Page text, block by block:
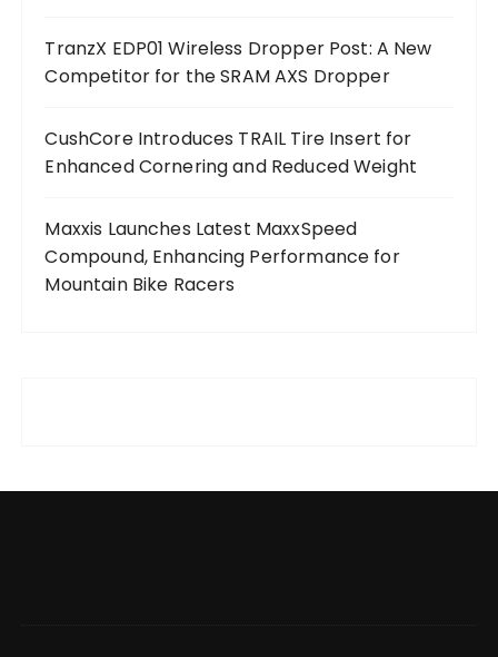
TranzX EDP01 Wireless Dropper Post: A New
Competitor for the SRAM AXS Dropper
CushCore Introduces TRAIL Tire Insert for
Enhanced Cornering and Reduced Weight
Maxxis Launches Latest MaxxSpeed
Compound, Enhancing Performance for
Mountain Bike Racers